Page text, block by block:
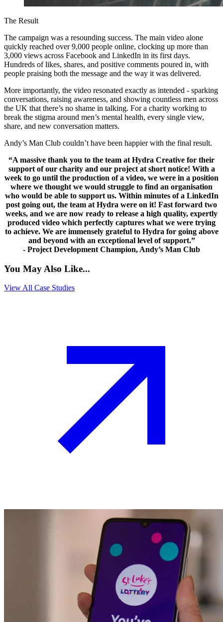
The Result
The campaign was a resounding success. The main video alone
quickly reached over 9,000 people online, clocking up more than
3,000 views across Facebook and LinkedIn in its first days.
Hundreds of likes, shares, and positive comments poured in, with
people praising both the message and the way it was delivered.
More importantly, the video resonated exactly as intended - sparking
conversations, raising awareness, and showing countless men across
the UK that there’s no shame in talking. For a charity working to
break the stigma around men’s mental health, every single view,
share, and new conversation matters.
Andy’s Man Club couldn’t have been happier with the final result.
“A massive thank you to the team at Hydra Creative for their
support of our charity and our project at short notice! With a
week to go until the production of a video, we were in a position
where we thought we would struggle to find an organisation
who would be able to support us. Within minutes of a LinkedIn
post going out, the team at Hydra were on it! Fast forward two
weeks, and we are now ready to release a high quality, expertly
produced video which perfectly captures what we were trying
to achieve. We are immensely grateful to Hydra for going above
and beyond with an exceptional level of support.”
- Project Development Champion, Andy’s Man Club
You May Also Like...
View All Case Studies